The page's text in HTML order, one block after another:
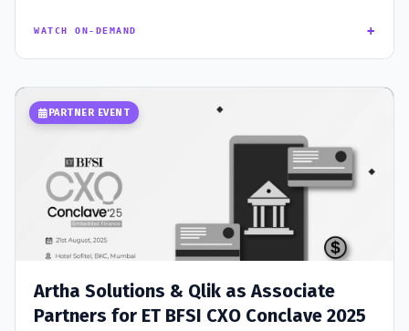
WATCH ON-DEMAND +
PARTNER EVENT
Artha Solutions & Qlik as Associate
Partners for ET BFSI CXO Conclave 2025